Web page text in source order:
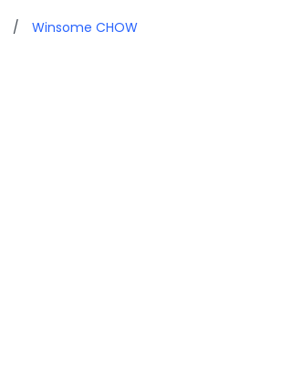
/ Winsome CHOW